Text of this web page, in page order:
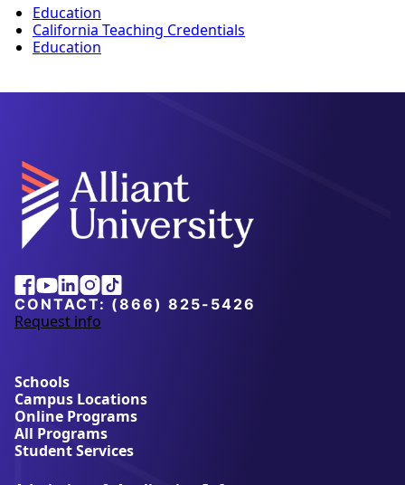
Education
California Teaching Credentials
Education
Facebook
Youtube
Linkedin
Instagram
Tiktok
CONTACT: (866) 825-5426
Request info
a
u
t
A
l
l
Schools
Campus Locations
Online Programs
All Programs
Student Services